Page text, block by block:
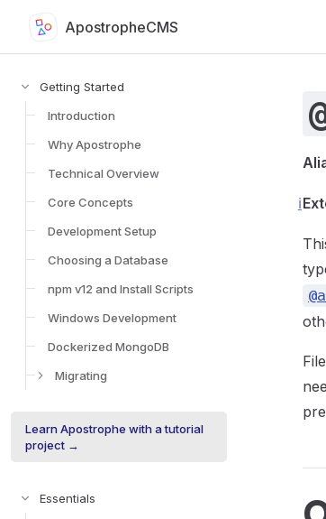
Skip to content
ApostropheCMS
Sidebar Navigation for Apostrophe
Getting Started
Introduction
Why Apostrophe
Technical Overview
Core Concepts
Development Setup
Choosing a Database
npm v12 and Install Scripts
Windows Development
Dockerized MongoDB
Migrating
Learn Apostrophe with a tutorial
project →
Essentials
ℹ️